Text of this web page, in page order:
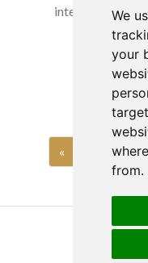
We
your
from.
intervention
« … 8